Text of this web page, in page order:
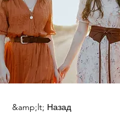
&amp;lt; Назад